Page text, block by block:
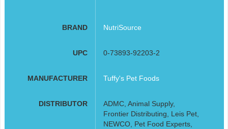
BRAND NutriSource
UPC 0-73893-92203-2
MANUFACTURER Tuffy's Pet Foods
DISTRIBUTOR
ADMC, Animal Supply,
Frontier Distributing, Leis Pet,
NEWCO, Pet Food Experts,